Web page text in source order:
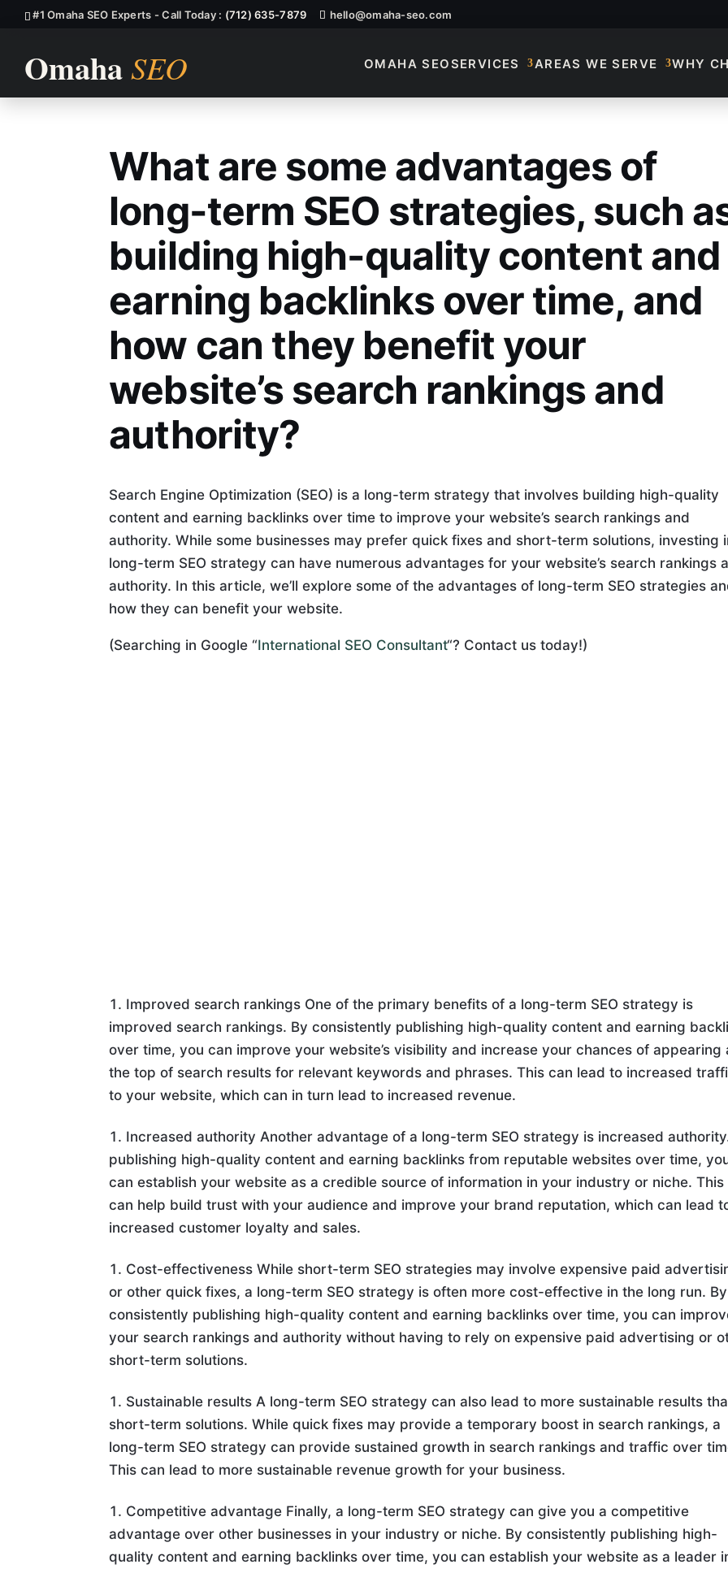
#1 Omaha SEO Experts - Call Today : (712) 635-7879 hello@omaha-seo.com
OMAHA SEOSERVICES AREAS WE SERVE WHY
What Are Some Advantages Of
What are some advantages of
long-term SEO strategies, such
building high-quality content and
earning backlinks over time, and
how can they benefit your
website’s search rankings and
authority?
Search Engine Optimization (SEO) is a long-term strategy that involves building high-quality
content and earning backlinks over time to improve your website’s search rankings and
authority. While some businesses may prefer quick fixes and short-term solutions, investing
long-term SEO strategy can have numerous advantages for your website’s search rankings
authority. In this article, we’ll explore some of the advantages of long-term SEO strategies
how they can benefit your website.
(Searching in Google “International SEO Consultant“? Contact us today!)
Improved search rankings One of the primary benefits of a long-term SEO strategy is
improved search rankings. By consistently publishing high-quality content and earning
over time, you can improve your website’s visibility and increase your chances of appearing
the top of search results for relevant keywords and phrases. This can lead to increased
to your website, which can in turn lead to increased revenue.
Increased authority Another advantage of a long-term SEO strategy is increased
publishing high-quality content and earning backlinks from reputable websites over time,
can establish your website as a credible source of information in your industry or niche. This
can help build trust with your audience and improve your brand reputation, which can lead
increased customer loyalty and sales.
Cost-effectiveness While short-term SEO strategies may involve expensive paid
or other quick fixes, a long-term SEO strategy is often more cost-effective in the long run. By
consistently publishing high-quality content and earning backlinks over time, you can
your search rankings and authority without having to rely on expensive paid advertising or
short-term solutions.
Sustainable results A long-term SEO strategy can also lead to more sustainable results
short-term solutions. While quick fixes may provide a temporary boost in search rankings, a
long-term SEO strategy can provide sustained growth in search rankings and traffic over
This can lead to more sustainable revenue growth for your business.
Competitive advantage Finally, a long-term SEO strategy can give you a competitive
advantage over other businesses in your industry or niche. By consistently publishing high-
quality content and earning backlinks over time, you can establish your website as a leader